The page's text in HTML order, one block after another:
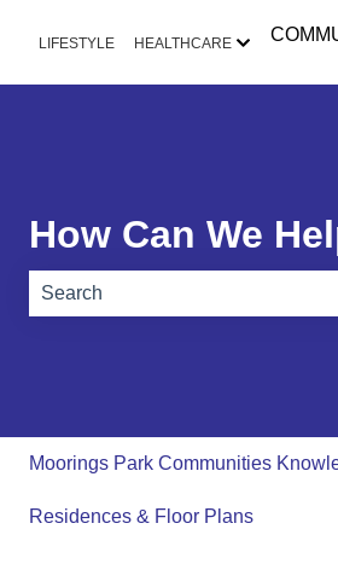
LIFESTYLE HEALTHCARE
Show
How Can We
Moorings Park Communities
Residences & Floor Plans